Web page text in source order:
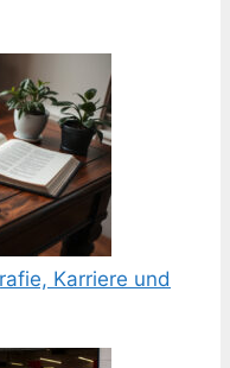
Karriere und